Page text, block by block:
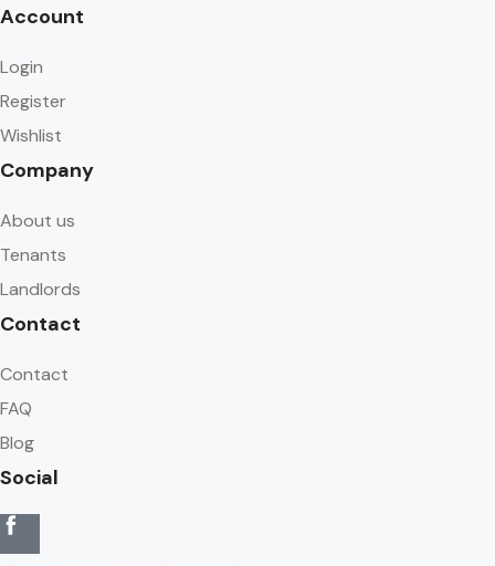
Account
Login
Register
Wishlist
Company
About us
Tenants
Landlords
Contact
Contact
FAQ
Blog
Social